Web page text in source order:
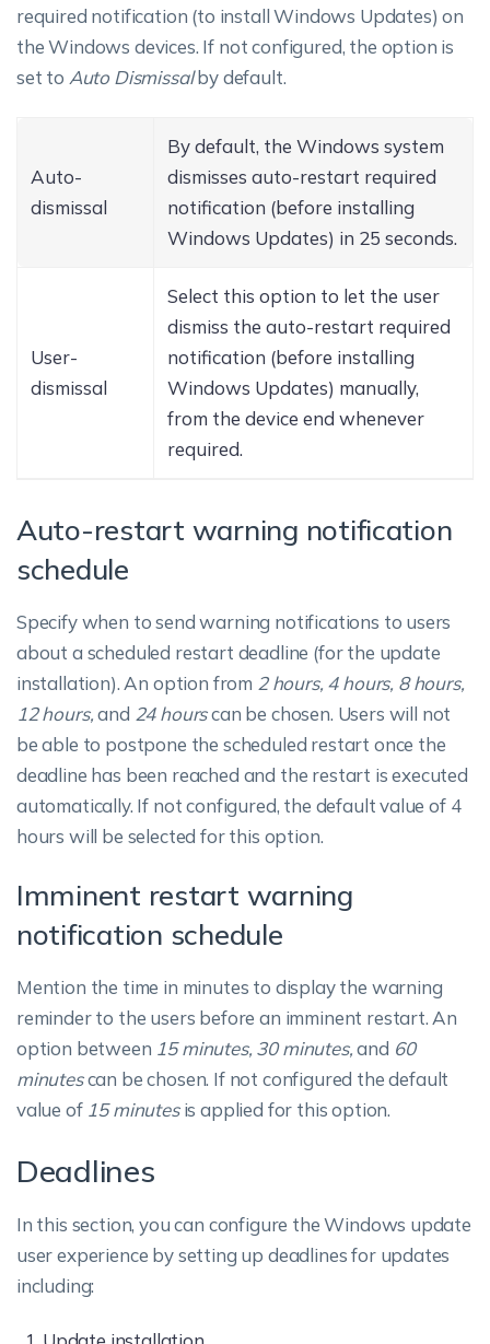
required notification (to install Windows Updates) on
the Windows devices. If not configured, the option is
set to Auto Dismissalby default.
Auto-
dismissal
By default, the Windows system
dismisses auto-restart required
notification (before installing
Windows Updates) in 25 seconds.
User-
dismissal
Select this option to let the user
dismiss the auto-restart required
notification (before installing
Windows Updates) manually,
from the device end whenever
required.
Auto-restart warning notification
schedule
Specify when to send warning notifications to users
about a scheduled restart deadline (for the update
installation). An option from 2 hours, 4 hours, 8 hours,
12 hours,and 24 hourscan be chosen. Users will not
be able to postpone the scheduled restart once the
deadline has been reached and the restart is executed
automatically. If not configured, the default value of 4
hours will be selected for this option.
Imminent restart warning
notification schedule
Mention the time in minutes to display the warning
reminder to the users before an imminent restart. An
option between 15 minutes, 30 minutes,and 60
minutescan be chosen. If not configured the default
value of 15 minutesis applied for this option.
Deadlines
In this section, you can configure the Windows update
user experience by setting up deadlines for updates
including: